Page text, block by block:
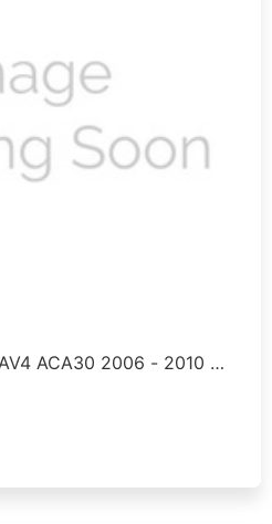
ACA30 2006 - 2010 …